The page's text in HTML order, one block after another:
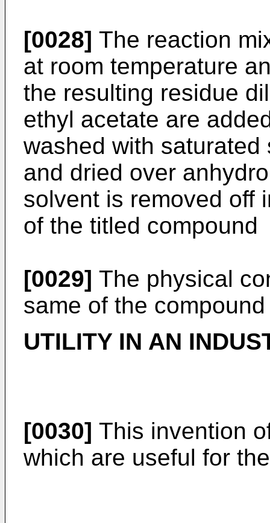
[0028] The reaction
at room temperature
the resulting residue
ethyl acetate are
washed with
and dried over
solvent is removed off
of the titled compound
[0029] The physical
same of the
UTILITY IN AN
[0030] This invention
which are useful for